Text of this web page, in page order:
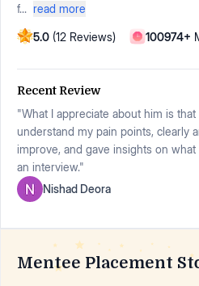
f... read more
5.0 (12 Reviews) 100974+
Recent Review
"What I appreciate about him is
understand my pain points, clearly
improve, and gave insights on
an interview."
Nishad Deora
Mentee Placement